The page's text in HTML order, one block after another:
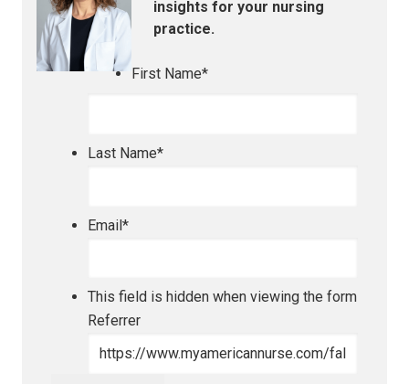
insights for your nursing
practice.
First Name*
Last Name*
Email*
This field is hidden when viewing the form
Referrer